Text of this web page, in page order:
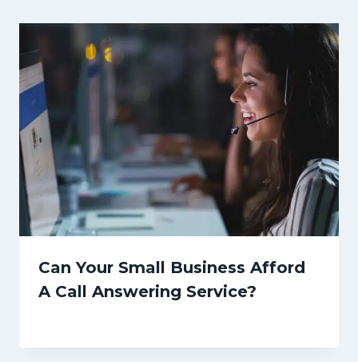
Can Your Small Business Afford
A Call Answering Service?